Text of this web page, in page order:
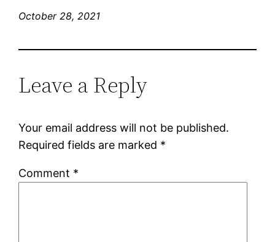
October 28, 2021
Leave a Reply
Your email address will not be published.
Required fields are marked *
Comment *